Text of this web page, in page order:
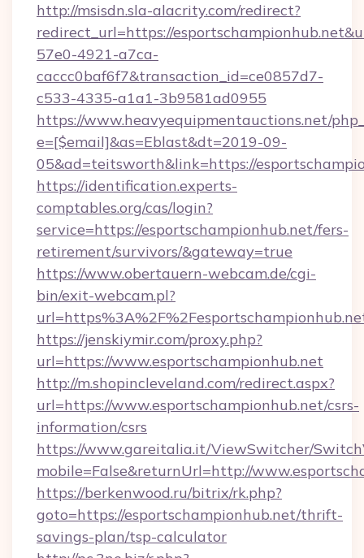
http://msisdn.sla-alacrity.com/redirect?
redirect_url=https://
57e0-4921-a7ca-
caccc0baf6f7&transaction_id=ce0857d7-
c533-4335-a1a1-3b9581ad0955
https://www.heavyequipmentauctions.net/
e=[$email]&as=Eblast&dt=2019-09-
05&ad=teitsworth&link=https://
https://identification.experts-
comptables.org/cas/login?
service=https://esportschampionhub.net/fers-
retirement/survivors/&gateway=true
https://www.obertauern-webcam.de/cgi-
bin/exit-webcam.pl?
https://jenskiymir.com/proxy.php?
url=https://www.esportschampionhub.net
http://m.shopincleveland.com/redirect.aspx?
url=https://www.esportschampionhub.net/csrs-
information/csrs
https://www.gareitalia.it/ViewSwitcher/
mobile=False&returnUrl=http://
https://berkenwood.ru/bitrix/rk.php?
goto=https://esportschampionhub.net/thrift-
savings-plan/tsp-calculator